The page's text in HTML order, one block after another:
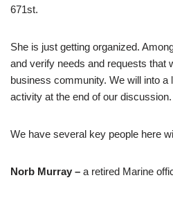
671st.
She is just getting organized.
and verify needs and requests that
business community. We will into a
activity at the end of our discussion.
We have several key people here
Norb Murray – a retired Marine